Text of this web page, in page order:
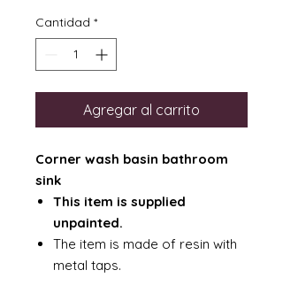
Cantidad *
Agregar al carrito
Corner wash basin bathroom
sink
This item is supplied
unpainted.
The item is made of resin with
metal taps.